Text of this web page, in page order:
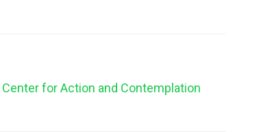
Center for Action and Contemplation